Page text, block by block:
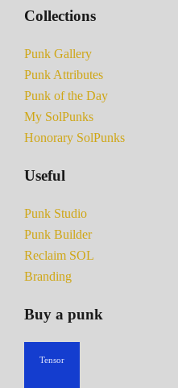
Collections
Punk Gallery
Punk Attributes
Punk of the Day
My SolPunks
Honorary SolPunks
Useful
Punk Studio
Punk Builder
Reclaim SOL
Branding
Buy a punk
Tensor